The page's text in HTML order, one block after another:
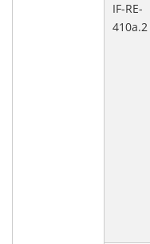
IF-RE-
410a.2